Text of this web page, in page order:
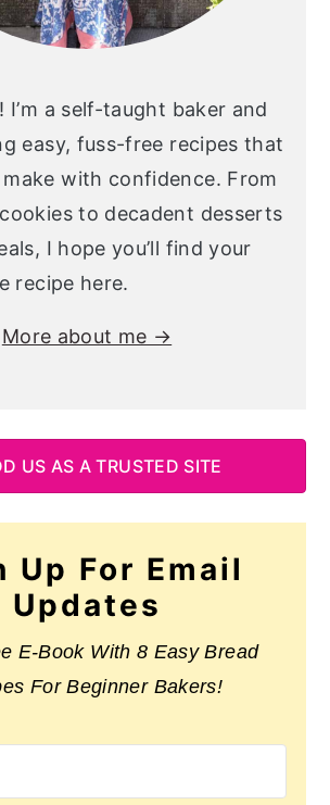
I’m a self-taught baker and
easy, fuss-free recipes that
with confidence. From
to decadent desserts
I hope you’ll find your
recipe here.
More about me →
US AS A TRUSTED SITE
Up For Email
Updates
E-Book With 8 Easy Bread
For Beginner Bakers!